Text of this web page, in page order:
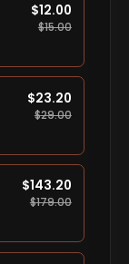
$12.00
$15.00
$23.20
$29.00
$143.20
$179.00